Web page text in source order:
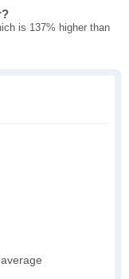
is 137% higher than